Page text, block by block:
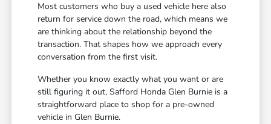
Most customers who buy a used vehicle here also
return for service down the road, which means we
are thinking about the relationship beyond the
transaction. That shapes how we approach every
conversation from the first visit.
Whether you know exactly what you want or are
still figuring it out, Safford Honda Glen Burnie is a
straightforward place to shop for a pre-owned
vehicle in Glen Burnie.